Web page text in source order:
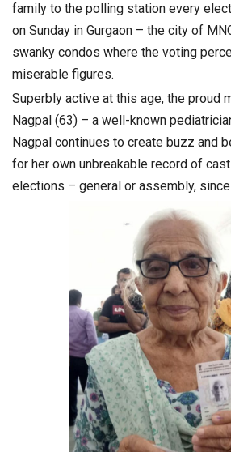
family to the polling station every
on Sunday in Gurgaon – the city of
swanky condos where the voting
miserable figures.
Superbly active at this age, the proud
Nagpal (63) – a well-known
Nagpal continues to create buzz and
for her own unbreakable record of
elections – general or assembly,